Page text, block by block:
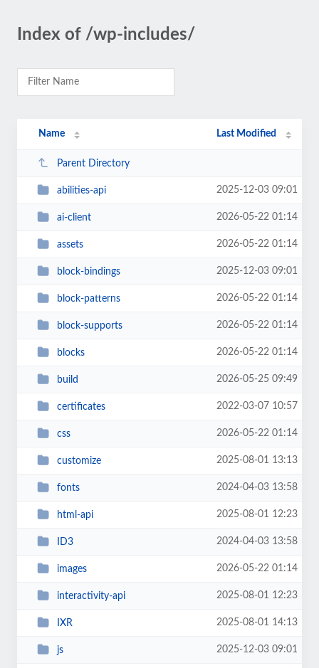
Index of /wp-includes/
Name Last Modified
Parent Directory
abilities-api 2025-12-03 09:01
ai-client 2026-05-22 01:14
assets 2026-05-22 01:14
block-bindings 2025-12-03 09:01
block-patterns 2026-05-22 01:14
block-supports 2026-05-22 01:14
blocks 2026-05-22 01:14
build 2026-05-25 09:49
certificates 2022-03-07 10:57
css 2026-05-22 01:14
customize 2025-08-01 13:13
fonts 2024-04-03 13:58
html-api 2025-08-01 12:23
ID3 2024-04-03 13:58
images 2026-05-22 01:14
interactivity-api 2025-08-01 12:23
IXR 2025-08-01 14:13
js 2025-12-03 09:01